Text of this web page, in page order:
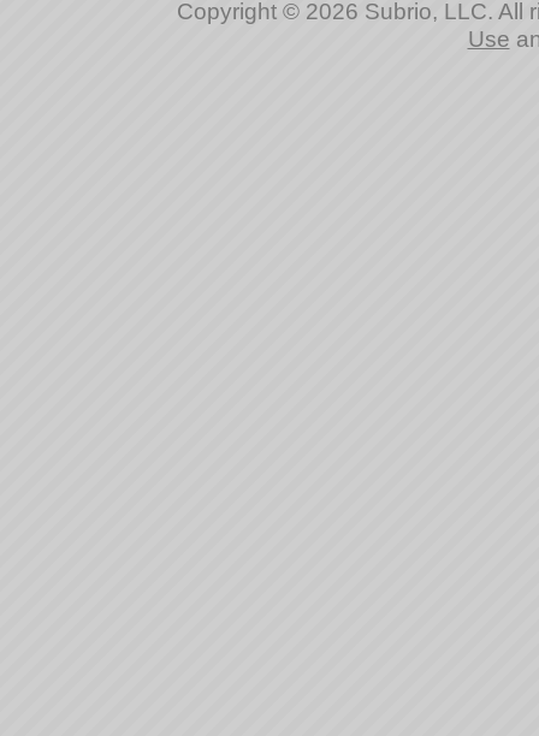
Copyright © 2026 Subrio, LLC. All
Use